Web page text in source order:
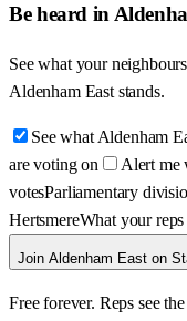
Be heard in
See what your
Aldenham East stands.
See what Aldenham
are voting on
Alert me
votesParliamentary
HertsmereWhat your
Join Aldenham East on
Free forever. Reps see